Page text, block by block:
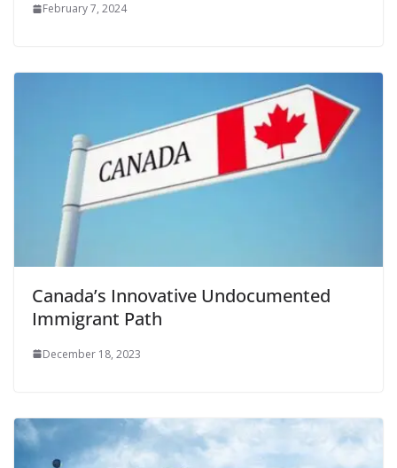
February 7, 2024
Canada’s Innovative Undocumented
Immigrant Path
December 18, 2023